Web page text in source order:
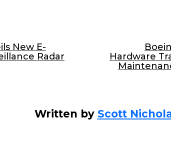
New E-
Radar
Hardware
Written by Scott